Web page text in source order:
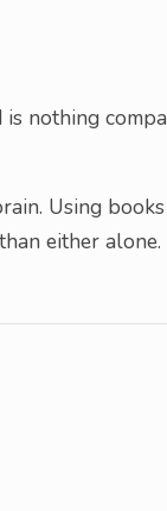
nothing
Using
either